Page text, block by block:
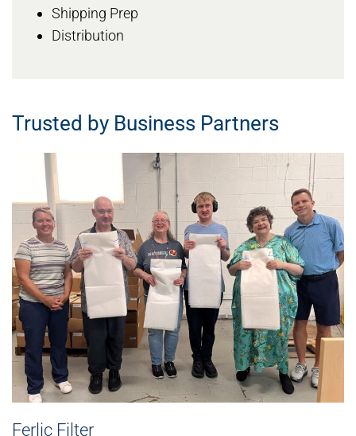
Shipping Prep
Distribution
Trusted by Business Partners
Ferlic Filter